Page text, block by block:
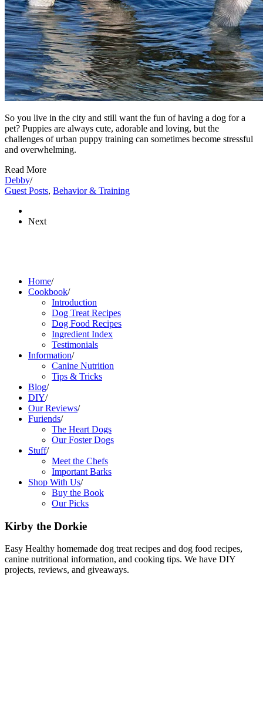
So you live in the city and still want the fun of having a dog for a
pet? Puppies are always cute, adorable and loving, but the
challenges of urban puppy training can sometimes become stressful
and overwhelming.
Read More
Debby/
Guest Posts, Behavior & Training
Next
Home/
Cookbook/
Introduction
Dog Treat Recipes
Dog Food Recipes
Ingredient Index
Testimonials
Information/
Canine Nutrition
Tips & Tricks
Blog/
DIY/
Our Reviews/
Furiends/
The Heart Dogs
Our Foster Dogs
Stuff/
Meet the Chefs
Important Barks
Shop With Us/
Buy the Book
Our Picks
Kirby the Dorkie
Easy Healthy homemade dog treat recipes and dog food recipes,
canine nutritional information, and cooking tips. We have DIY
projects, reviews, and giveaways.